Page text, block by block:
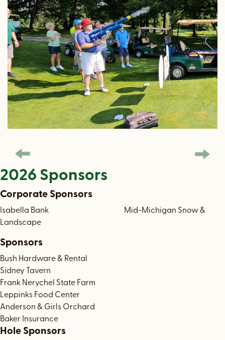
2026 Sponsors
Corporate Sponsors
Isabella Bank Mid-Michigan Snow &
Landscape
Sponsors
Bush Hardware & Rental
Sidney Tavern
Frank Nerychel State Farm
Leppinks Food Center
Anderson & Girls Orchard
Baker Insurance
Hole Sponsors